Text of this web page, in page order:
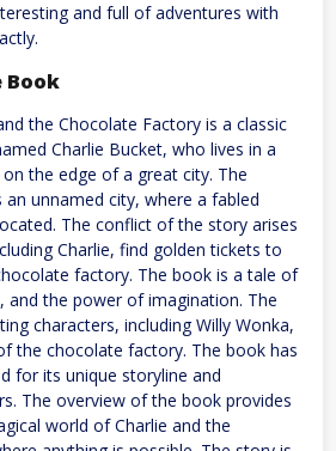
and full of adventures with
Book
the Chocolate Factory is a classic
Charlie Bucket, who lives in a
the edge of a great city. The
unnamed city, where a fabled
The conflict of the story arises
Charlie, find golden tickets to
factory. The book is a tale of
and the power of imagination. The
characters, including Willy Wonka,
the chocolate factory. The book has
for its unique storyline and
The overview of the book provides
world of Charlie and the